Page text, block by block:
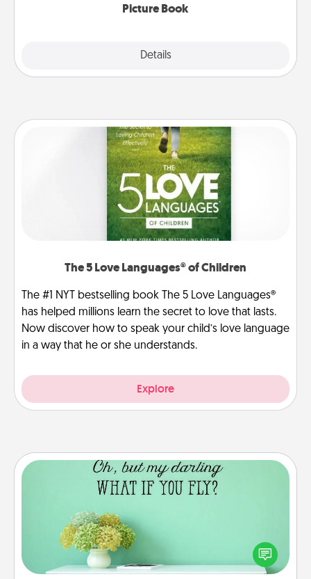
Picture Book
Details
The 5 Love Languages® of Children
The #1 NYT bestselling book The 5 Love Languages®
has helped millions learn the secret to love that lasts.
Now discover how to speak your child’s love language
in a way that he or she understands.
Explore
Wall Quotes
Give the gift of encouraging words, verses,
motivations, and affirmations—literally. These fun
wall decors will serve to energize the person you